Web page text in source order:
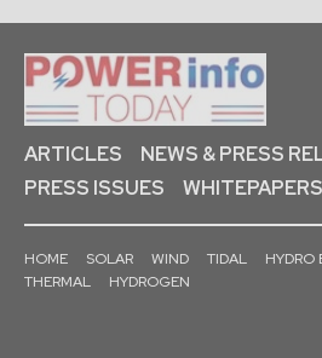
ARTICLES
NEWS & PRESS
PRESS ISSUES
WHITEPAPERS
HOME SOLAR WIND TIDAL HYDRO
THERMAL
HYDROGEN